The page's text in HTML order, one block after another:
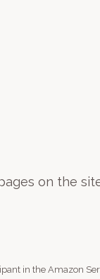
on the
in the Amazon